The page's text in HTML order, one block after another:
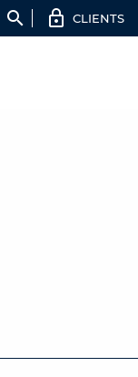
search CLIENTS